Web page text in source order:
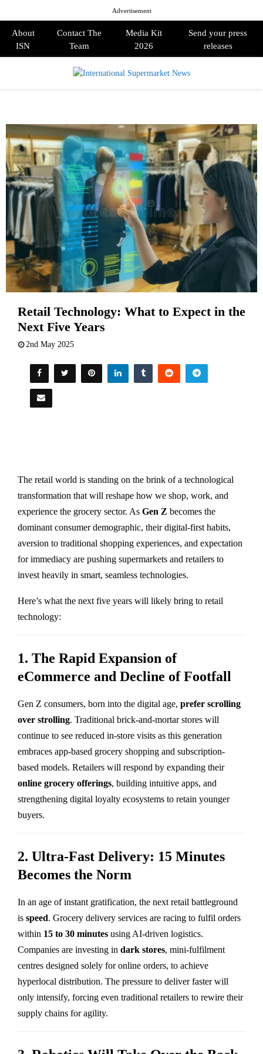
Advertisement
About
ISN
Contact The
Team
Media Kit
2026
Send your press
releases
Retail Technology: What to Expect in the
Next Five Years
2nd May 2025
The retail world is standing on the brink of a technological
transformation that will reshape how we shop, work, and
experience the grocery sector. As Gen Z becomes the
dominant consumer demographic, their digital-first habits,
aversion to traditional shopping experiences, and expectation
for immediacy are pushing supermarkets and retailers to
invest heavily in smart, seamless technologies.
Here’s what the next five years will likely bring to retail
technology:
1. The Rapid Expansion of
eCommerce and Decline of Footfall
Gen Z consumers, born into the digital age, prefer scrolling
over strolling. Traditional brick-and-mortar stores will
continue to see reduced in-store visits as this generation
embraces app-based grocery shopping and subscription-
based models. Retailers will respond by expanding their
online grocery offerings, building intuitive apps, and
strengthening digital loyalty ecosystems to retain younger
buyers.
2. Ultra-Fast Delivery: 15 Minutes
Becomes the Norm
In an age of instant gratification, the next retail battleground
is speed. Grocery delivery services are racing to fulfil orders
within 15 to 30 minutes using AI-driven logistics.
Companies are investing in dark stores, mini-fulfilment
centres designed solely for online orders, to achieve
hyperlocal distribution. The pressure to deliver faster will
only intensify, forcing even traditional retailers to rewire their
supply chains for agility.